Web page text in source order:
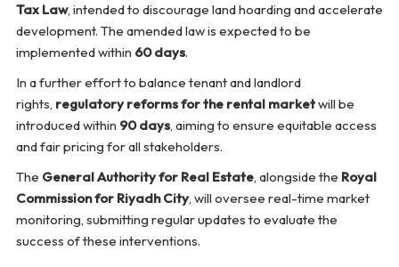
Tax Law, intended to discourage land hoarding and accelerate
development. The amended law is expected to be
implemented within 60 days.
In a further effort to balance tenant and landlord
rights, regulatory reforms for the rental marketwill be
introduced within 90 days, aiming to ensure equitable access
and fair pricing for all stakeholders.
The General Authority for Real Estate, alongside the Royal
Commission for Riyadh City, will oversee real-time market
monitoring, submitting regular updates to evaluate the
success of these interventions.